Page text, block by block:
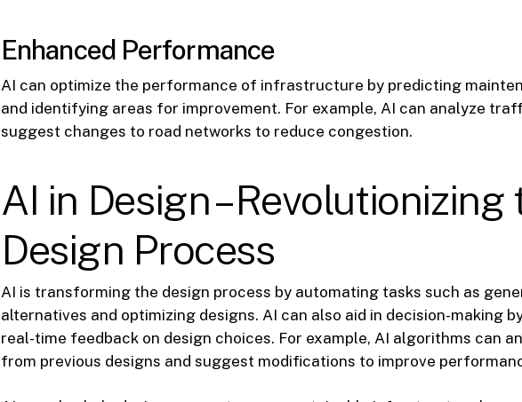
Enhanced Performance
AI can optimize the performance of infrastructure by predicting
and identifying areas for improvement. For example, AI can analyze
suggest changes to road networks to reduce congestion.
AI in Design – Revolutionizing
Design Process
AI is transforming the design process by automating tasks such as
alternatives and optimizing designs. AI can also aid in decision-making
real-time feedback on design choices. For example, AI algorithms can
from previous designs and suggest modifications to improve